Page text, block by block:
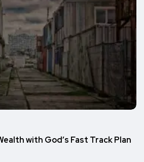
with God’s Fast Track Plan